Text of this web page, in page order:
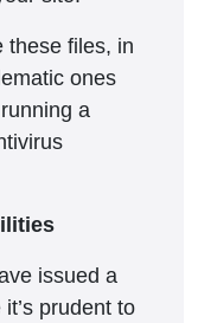
these files, in
ones
a
issued a
prudent to